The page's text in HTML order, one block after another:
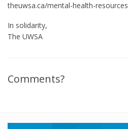
theuwsa.ca/mental-health-resources
In solidarity,
The UWSA
Comments?